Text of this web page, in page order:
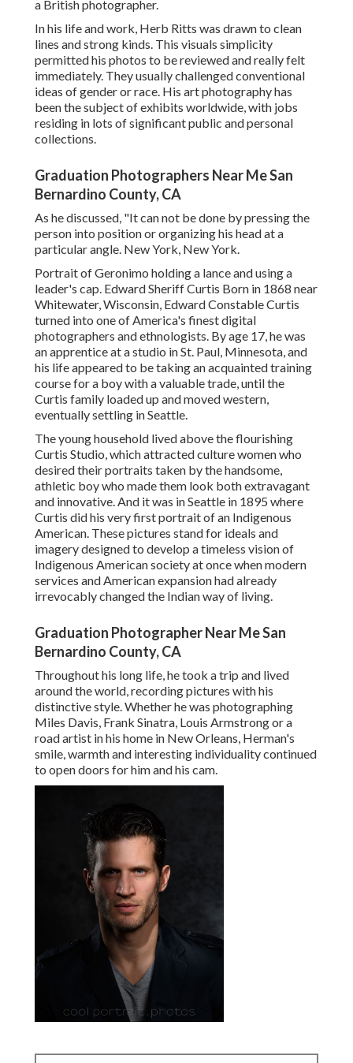
a British photographer.
In his life and work, Herb Ritts was drawn to clean
lines and strong kinds. This visuals simplicity
permitted his photos to be reviewed and really felt
immediately. They usually challenged conventional
ideas of gender or race. His art photography has
been the subject of exhibits worldwide, with jobs
residing in lots of significant public and personal
collections.
Graduation Photographers Near Me San
Bernardino County, CA
As he discussed, "It can not be done by pressing the
person into position or organizing his head at a
particular angle. New York, New York.
Portrait of Geronimo holding a lance and using a
leader's cap. Edward Sheriff Curtis Born in 1868 near
Whitewater, Wisconsin, Edward Constable Curtis
turned into one of America's finest digital
photographers and ethnologists. By age 17, he was
an apprentice at a studio in St. Paul, Minnesota, and
his life appeared to be taking an acquainted training
course for a boy with a valuable trade, until the
Curtis family loaded up and moved western,
eventually settling in Seattle.
The young household lived above the flourishing
Curtis Studio, which attracted culture women who
desired their portraits taken by the handsome,
athletic boy who made them look both extravagant
and innovative. And it was in Seattle in 1895 where
Curtis did his very first portrait of an Indigenous
American. These pictures stand for ideals and
imagery designed to develop a timeless vision of
Indigenous American society at once when modern
services and American expansion had already
irrevocably changed the Indian way of living.
Graduation Photographer Near Me San
Bernardino County, CA
Throughout his long life, he took a trip and lived
around the world, recording pictures with his
distinctive style. Whether he was photographing
Miles Davis, Frank Sinatra, Louis Armstrong or a
road artist in his home in New Orleans, Herman's
smile, warmth and interesting individuality continued
to open doors for him and his cam.